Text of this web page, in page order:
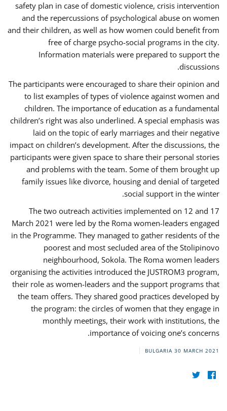
safety plan in case of domestic violence, crisis intervention
and the repercussions of psychological abuse on women
and their children, as well as how women could benefit from
free of charge psycho-social programs in the city.
Information materials were prepared to support the
discussions.
The participants were encouraged to share their opinion and
to list examples of types of violence against women and
children. The importance of education as a fundamental
children’s right was also underlined. A special emphasis was
laid on the topic of early marriages and their negative
impact on children’s development. After the discussions, the
participants were given space to share their personal stories
and problems with the team. Some of them brought up
family issues like divorce, housing and denial of targeted
social support in the winter.
The two outreach activities implemented on 12 and 17
March 2021 were led by the Roma women-leaders engaged
in the Programme. They managed to gather residents of the
poorest and most secluded area of the Stolipinovo
neighbourhood, Sokola. The Roma women leaders
organising the activities introduced the JUSTROM3 program,
their role as women-leaders and the support programs that
the team offers. They shared good practices developed by
the program: the circles of women that they engage in
monthly meetings, their work with institutions, the
importance of voicing one’s concerns.
BULGARIA 30 MARCH 2021